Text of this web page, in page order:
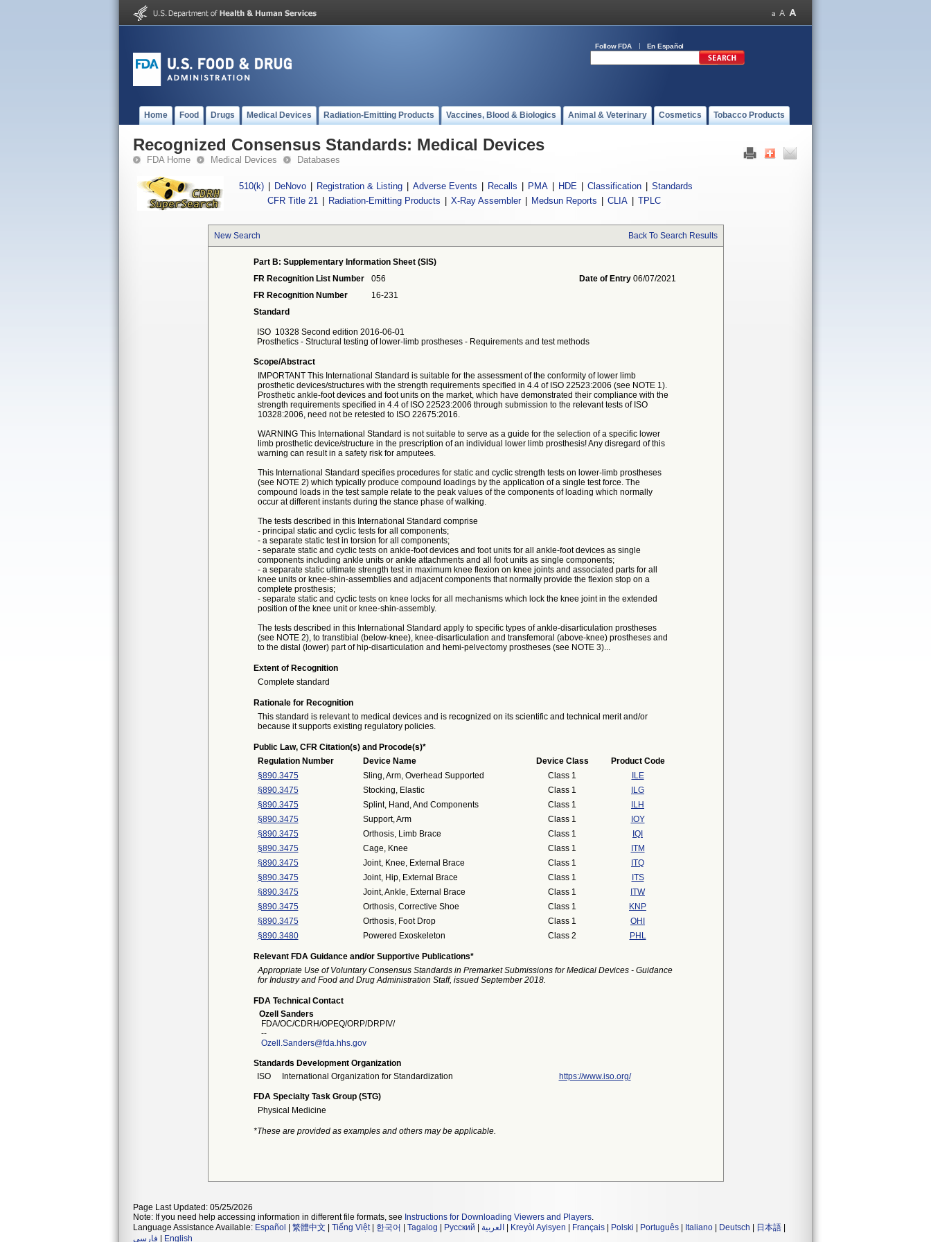
Follow FDA En Español
Home Food Drugs Medical Devices Radiation-Emitting Products Vaccines, Blood & Biologics Animal & Veterinary Cosmetics Tobacco Products
Recognized Consensus Standards: Medical Devices
FDA Home Medical Devices Databases
510(k) DeNovo Registration & Listing Adverse Events Recalls PMA HDE Classification
Standards
CFR Title 21
Radiation-Emitting Products X-Ray Assembler Medsun Reports CLIA TPLC
New Search Back To Search Results
Part B: Supplementary Information Sheet (SIS)
FR Recognition List Number
056 Date of Entry 06/07/2021
FR Recognition Number
16-231
Standard
ISO 10328 Second edition 2016-06-01
Prosthetics - Structural testing of lower-limb prostheses - Requirements and test methods
Scope/Abstract
IMPORTANT This International Standard is suitable for the assessment of the conformity of lower limb
prosthetic devices/structures with the strength requirements specified in 4.4 of ISO 22523:2006 (see NOTE 1).
Prosthetic ankle-foot devices and foot units on the market, which have demonstrated their compliance with the
strength requirements specified in 4.4 of ISO 22523:2006 through submission to the relevant tests of ISO
10328:2006, need not be retested to ISO 22675:2016.
WARNING This International Standard is not suitable to serve as a guide for the selection of a specific lower
limb prosthetic device/structure in the prescription of an individual lower limb prosthesis! Any disregard of this
warning can result in a safety risk for amputees.
This International Standard specifies procedures for static and cyclic strength tests on lower-limb prostheses
(see NOTE 2) which typically produce compound loadings by the application of a single test force. The
compound loads in the test sample relate to the peak values of the components of loading which normally
occur at different instants during the stance phase of walking.
The tests described in this International Standard comprise
- principal static and cyclic tests for all components;
- a separate static test in torsion for all components;
- separate static and cyclic tests on ankle-foot devices and foot units for all ankle-foot devices as single
components including ankle units or ankle attachments and all foot units as single components;
- a separate static ultimate strength test in maximum knee flexion on knee joints and associated parts for all
knee units or knee-shin-assemblies and adjacent components that normally provide the flexion stop on a
complete prosthesis;
- separate static and cyclic tests on knee locks for all mechanisms which lock the knee joint in the extended
position of the knee unit or knee-shin-assembly.
The tests described in this International Standard apply to specific types of ankle-disarticulation prostheses
(see NOTE 2), to transtibial (below-knee), knee-disarticulation and transfemoral (above-knee) prostheses and
to the distal (lower) part of hip-disarticulation and hemi-pelvectomy prostheses (see NOTE 3)...
Extent of Recognition
Complete standard
Rationale for Recognition
This standard is relevant to medical devices and is recognized on its scientific and technical merit and/or
because it supports existing regulatory policies.
Public Law, CFR Citation(s) and Procode(s)*
Regulation Number
Device Name Device Class
Product Code
§890.3475
Sling, Arm, Overhead Supported Class 1
ILE
§890.3475
Stocking, Elastic Class 1
ILG
§890.3475
Splint, Hand, And Components Class 1
ILH
§890.3475
Support, Arm Class 1
IOY
§890.3475
Orthosis, Limb Brace Class 1
IQI
§890.3475
Cage, Knee Class 1
ITM
§890.3475
Joint, Knee, External Brace Class 1
ITQ
§890.3475
Joint, Hip, External Brace Class 1
ITS
§890.3475
Joint, Ankle, External Brace Class 1
ITW
§890.3475
Orthosis, Corrective Shoe Class 1
KNP
§890.3475
Orthosis, Foot Drop Class 1
OHI
§890.3480
Powered Exoskeleton Class 2 PHL
Relevant FDA Guidance and/or Supportive Publications*
Appropriate Use of Voluntary Consensus Standards in Premarket Submissions for Medical Devices - Guidance
for Industry and Food and Drug Administration Staff, issued September 2018.
FDA Technical Contact
Ozell Sanders
FDA/OC/CDRH/OPEQ/ORP/DRPIV/
--
Ozell.Sanders@fda.hhs.gov
Standards Development Organization
ISO
International Organization for Standardization https://www.iso.org/
FDA Specialty Task Group (STG)
Physical Medicine
*These are provided as examples and others may be applicable.
Page Last Updated: 05/25/2026
Note: If you need help accessing information in different file formats, see Instructions for Downloading Viewers and Players.
Language Assistance Available: Español 繁體中文 Tiếng Việt| 한국어 Tagalog Русский العربية Kreyòl Ayisyen Français Polski Português Italiano Deutsch 日本語
فارسی
English